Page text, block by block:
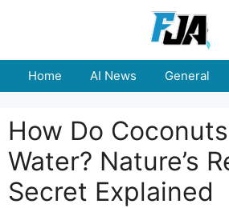
Home AI News General
How Do
Water? Nature’s
Secret Explained